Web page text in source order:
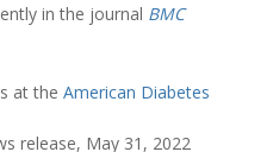
in the journal BMC
at the American Diabetes
release, May 31, 2022